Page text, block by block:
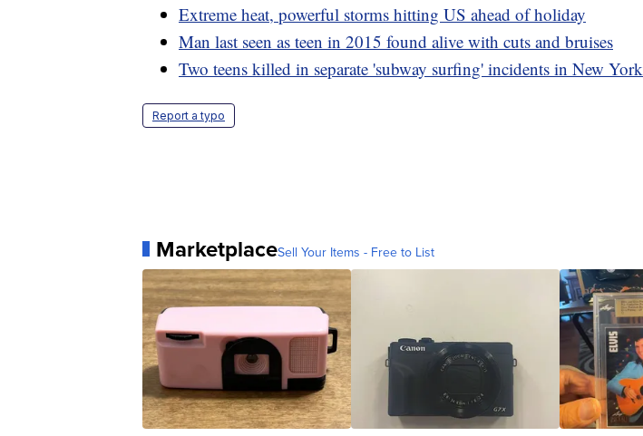
Extreme heat, powerful storms hitting US ahead of holiday
Man last seen as teen in 2015 found alive with cuts and bruises
Two teens killed in separate 'subway surfing' incidents in New York
Report a typo
MarketplaceSell Your Items - Free to List